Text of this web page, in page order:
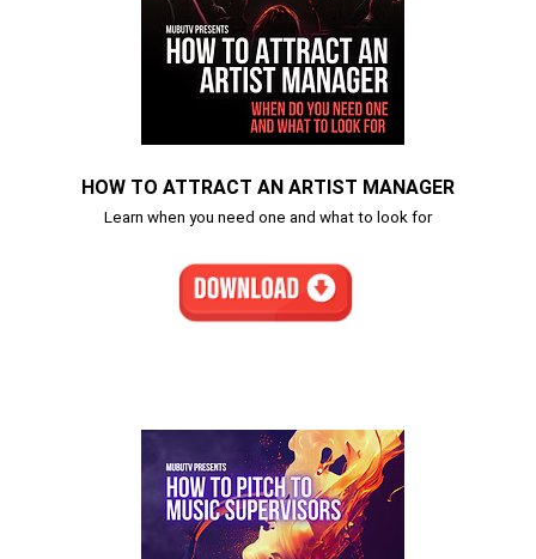
HOW TO ATTRACT AN ARTIST MANAGER
Learn when you need one and what to look for